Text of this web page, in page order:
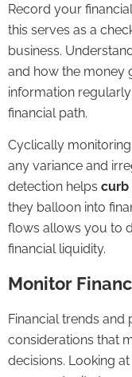
Record your
this serves as a
business.
and how the money
information
financial path.
Cyclically
any variance and
detection helps curb
they balloon into
flows allows you to
financial liquidity.
Monitor
Financial trends
considerations that
decisions. Looking at